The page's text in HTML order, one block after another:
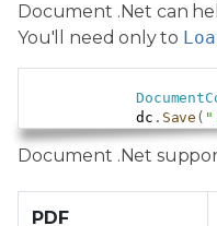
Document .Net can
You'll need only to
            dc
. Save (
Document .Net
PDF